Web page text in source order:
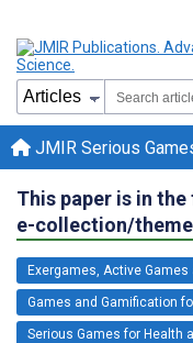
JMIR Serious
This paper is in
e-collection/
Exergames, Active
Games and Gamification
Serious Games for Health